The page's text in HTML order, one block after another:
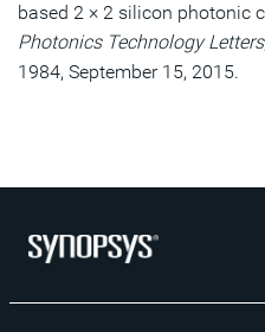
based 2 × 2 silicon photonic
Photonics Technology Letters
1984, September 15, 2015.